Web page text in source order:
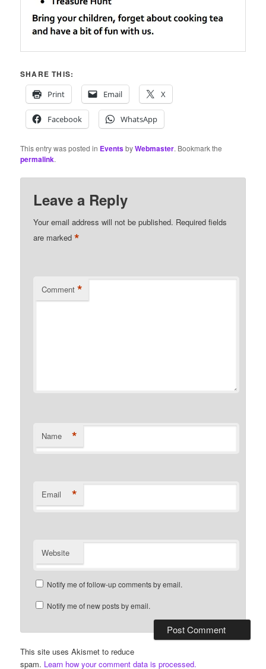
SHARE THIS:
Print
Email X
Facebook WhatsApp
This entry was posted in EventsbyWebmaster. Bookmark the
permalink.
Leave a Reply
Your email address will not be published. Required fields
are marked*
Comment *
Name *
Email *
Website
Notify me of follow-up comments by email.
Notify me of new posts by email.
This site uses Akismet to reduce
spam. Learn how your comment data is processed.